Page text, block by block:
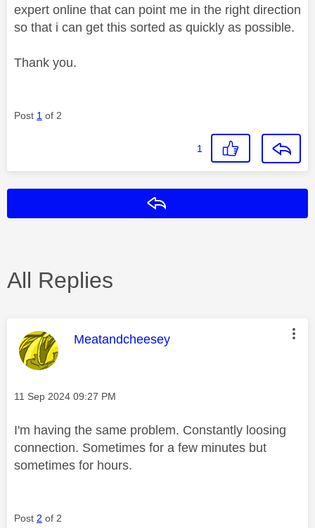
expert online that can point me in the right direction
so that i can get this sorted as quickly as possible.
Thank you.
Post 1 of 2
1
All Replies
This message was authored by:
Meatandcheesey
Message posted on
‎11 Sep 2024 09:27 PM
I'm having the same problem. Constantly loosing
connection. Sometimes for a few minutes but
sometimes for hours.
Post 2 of 2